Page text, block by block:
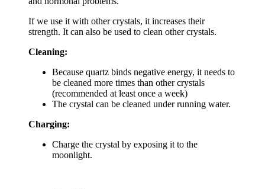
If we use it with other crystals, it increases their
strength. It can also be used to clean other crystals.
Cleaning:
Because quartz binds negative energy, it needs to
be cleaned more times than other crystals
(recommended at least once a week)
The crystal can be cleaned under running water.
Charging:
Charge the crystal by exposing it to the
moonlight.